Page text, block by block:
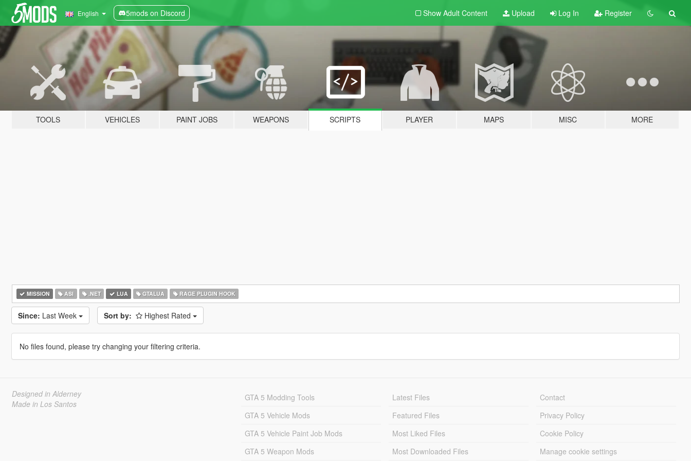
English 5mods on Discord Show Adult Content Upload Log In Register
TOOLS VEHICLES PAINT JOBS WEAPONS SCRIPTS PLAYER MAPS MISC MORE
MISSION ASI .NET LUA GTALUA RAGE PLUGIN HOOK
Since: Last Week Sort by: Highest Rated
No files found, please try changing your filtering criteria.
Designed in Alderney
Made in Los Santos
GTA 5 Modding Tools
GTA 5 Vehicle Mods
GTA 5 Vehicle Paint Job Mods
GTA 5 Weapon Mods
Latest Files
Featured Files
Most Liked Files
Most Downloaded Files
Contact
Privacy Policy
Cookie Policy
Manage cookie settings